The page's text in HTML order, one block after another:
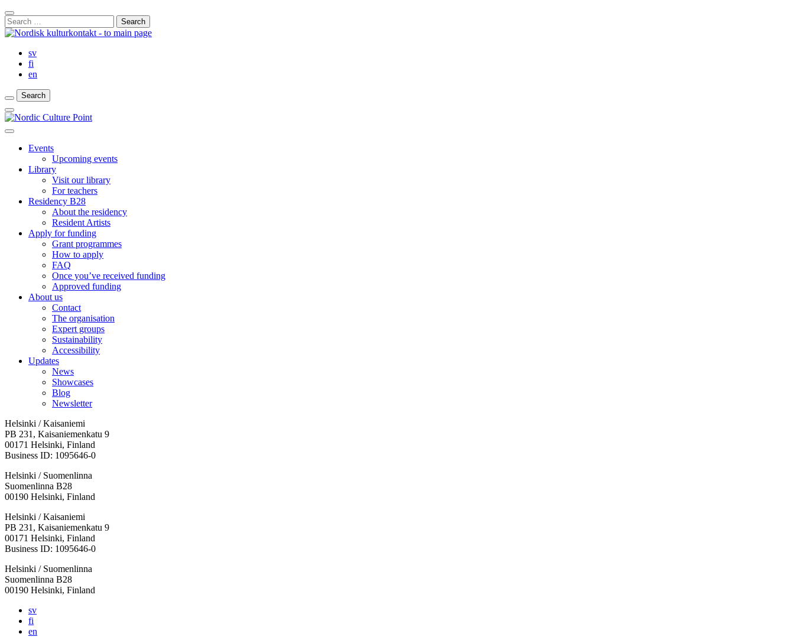
Skip
to
content
Close
Search
Bar
Search
for:
sv
fi
en
Search
Search
Search
Main
Menu
Close
menu Events
Upcoming events
Library
Visit our library
For teachers
Residency B28
About the residency
Resident Artists
Apply for funding
Grant programmes
How to apply
FAQ
Once you’ve received funding
Approved funding
About us
Contact
The organisation
Expert groups
Sustainability
Accessibility
Updates
News
Showcases
Blog
Newsletter
Helsinki / Kaisaniemi
PB 231, Kaisaniemenkatu 9
00171 Helsinki, Finland
Business ID: 1095646-0
Helsinki / Suomenlinna
Suomenlinna B28
00190 Helsinki, Finland
Facebook:
Opens
in
a
tab
Instagram:
Opens
in
a
tab
TikTop:
Opens
in
a
tab
Youtube:
Opens
in
a
tab
Vimeo:
Opens
in
a
tab
Helsinki / Kaisaniemi
PB 231, Kaisaniemenkatu 9
00171 Helsinki, Finland
Business ID: 1095646-0
Helsinki / Suomenlinna
Suomenlinna B28
00190 Helsinki, Finland
sv
fi
en